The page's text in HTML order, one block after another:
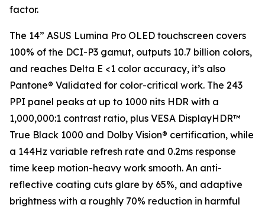
factor.
The 14” ASUS Lumina Pro OLED touchscreen covers
100% of the DCI-P3 gamut, outputs 10.7 billion colors,
and reaches Delta E <1 color accuracy, it’s also
Pantone® Validated for color-critical work. The 243
PPI panel peaks at up to 1000 nits HDR with a
1,000,000:1 contrast ratio, plus VESA DisplayHDR™
True Black 1000 and Dolby Vision® certification, while
a 144Hz variable refresh rate and 0.2ms response
time keep motion-heavy work smooth. An anti-
reflective coating cuts glare by 65%, and adaptive
brightness with a roughly 70% reduction in harmful